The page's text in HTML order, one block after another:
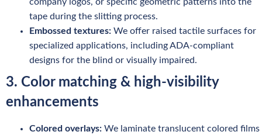
company logos, or specific geometric patterns into the
tape during the slitting process.
Embossed textures: We offer raised tactile surfaces for
specialized applications, including ADA-compliant
designs for the blind or visually impaired.
3. Color matching & high-visibility
enhancements
Colored overlays: We laminate translucent colored films